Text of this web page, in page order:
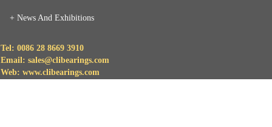
+ News And Exhibitions
Tel: 0086 28 8669 3910
Email: sales@clibearings.com
Web: www.clibearings.com